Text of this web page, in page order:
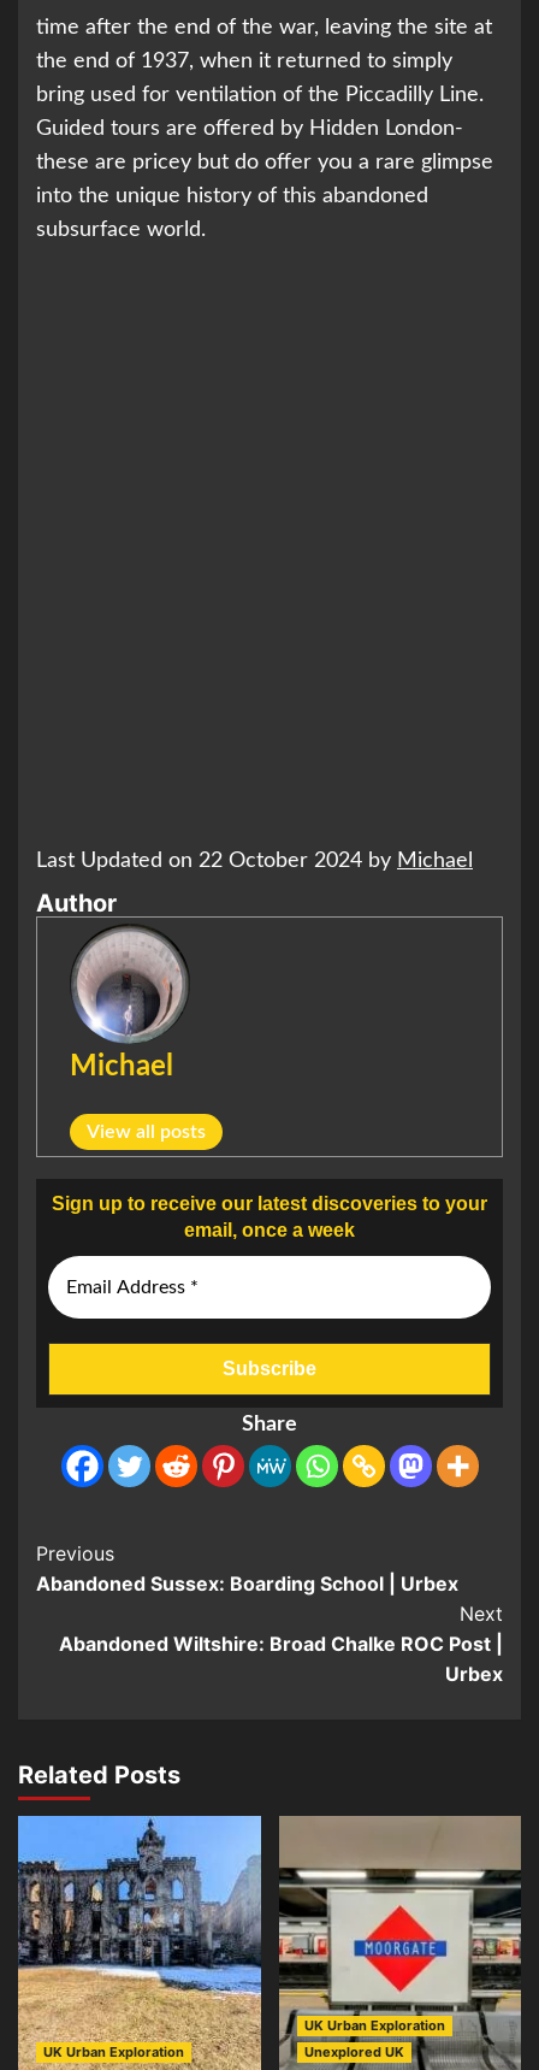
time after the end of the war, leaving the site at
the end of 1937, when it returned to simply
bring used for ventilation of the Piccadilly Line.
Guided tours are offered by Hidden London-
these are pricey but do offer you a rare glimpse
into the unique history of this abandoned
subsurface world.
Last Updated on 22 October 2024 by Michael
Author
Michael
View all posts
Sign up to receive our latest discoveries to your
email, once a week
Share
Post
Navigation
Previous
Abandoned Sussex: Boarding School | Urbex
Next
Abandoned Wiltshire: Broad Chalke ROC Post |
Urbex
Related Posts
UK Urban Exploration
UK Urban Exploration
Unexplored UK